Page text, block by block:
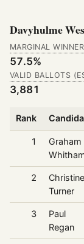
Davyhulme
MARGINAL WINNER
57.5%
VALID BALLOTS
3,881
Rank
1
Graham
2
Christine
Turner
3
Paul
Regan